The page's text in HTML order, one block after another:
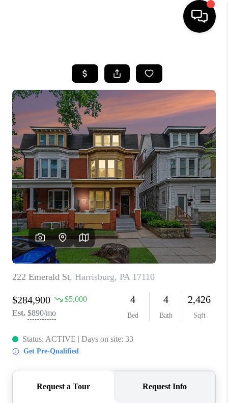
SEARCH LISTINGS
BUYING
SELLING
FINANCING
HOME VALUE
WHO WE ARE
REVIEWS
CAREERS
ABOUT PLACE
CONNECT
TOP AREAS